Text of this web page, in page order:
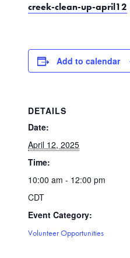
creek-clean-up-april12
Add to calendar
DETAILS
Date:
April 12, 2025
Time:
10:00 am - 12:00 pm
CDT
Event Category:
Volunteer Opportunities